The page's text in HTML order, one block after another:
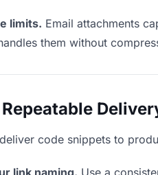
limits. Email attachments
them without
code snippets to
link naming. Use a